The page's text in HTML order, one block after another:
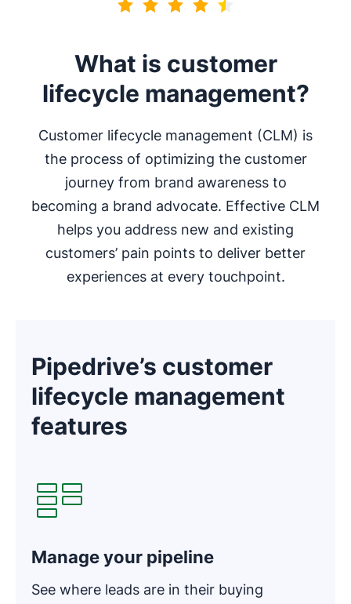
What is customer
lifecycle management?
Customer lifecycle management (CLM) is
the process of optimizing the customer
journey from brand awareness to
becoming a brand advocate. Effective CLM
helps you address new and existing
customers’ pain points to deliver better
experiences at every touchpoint.
Pipedrive’s customer
lifecycle management
features
Manage your pipeline
See where leads are in their buying